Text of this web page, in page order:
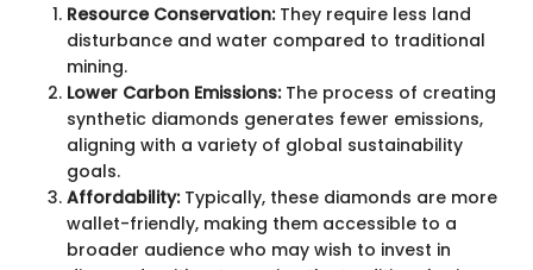
Resource Conservation:They require less land
disturbance and water compared to traditional
mining.
Lower Carbon Emissions:The process of creating
synthetic diamonds generates fewer emissions,
aligning with a variety of global sustainability
goals.
Affordability:Typically, these diamonds are more
wallet-friendly, making them accessible to a
broader audience who may wish to invest in